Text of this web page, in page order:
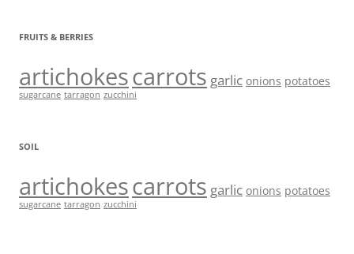
FRUITS & BERRIES
artichokescarrots garlic onions potatoes
sugarcane tarragon zucchini
SOIL
artichokescarrots garlic onions potatoes
sugarcane tarragon zucchini